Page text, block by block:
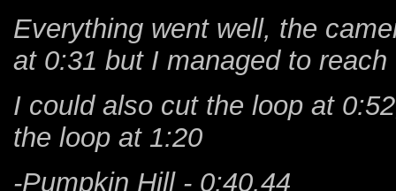
Everything went well, the
at 0:31 but I managed to reach
I could also cut the loop at
the loop at 1:20
-Pumpkin Hill - 0:40.44